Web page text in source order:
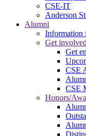
CSE-IT
Anderson
Alumni
Information
Get involved
Get
CSE
CSE
Honors/